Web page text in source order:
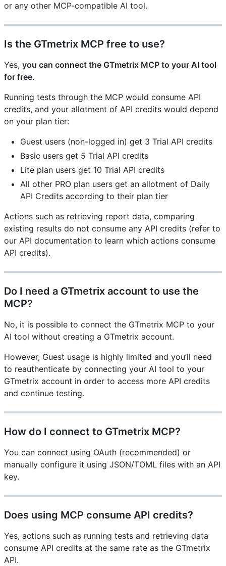
or any other MCP-compatible AI tool.
Is the GTmetrix MCP free to use?
Yes, you can connect the GTmetrix MCP to your AI tool
for free.
Running tests through the MCP would consume API
credits, and your allotment of API credits would depend
on your plan tier:
Guest users (non-logged in) get 3 Trial API credits
Basic users get 5 Trial API credits
Lite plan users get 10 Trial API credits
All other PRO plan users get an allotment of Daily
API Credits according to their plan tier
Actions such as retrieving report data, comparing
existing results do not consume any API credits (refer to
our API documentation to learn which actions consume
API credits).
Do I need a GTmetrix account to use the
MCP?
No, it is possible to connect the GTmetrix MCP to your
AI tool without creating a GTmetrix account.
However, Guest usage is highly limited and you’ll need
to reauthenticate by connecting your AI tool to your
GTmetrix account in order to access more API credits
and continue testing.
How do I connect to GTmetrix MCP?
You can connect using OAuth (recommended) or
manually configure it using JSON/TOML files with an API
key.
Does using MCP consume API credits?
Yes, actions such as running tests and retrieving data
consume API credits at the same rate as the GTmetrix
API.